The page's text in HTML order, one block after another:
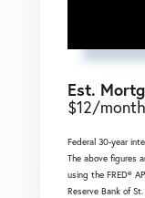
Est.
$12/
Federal 30-year
The above figures
using the FRED®
Reserve Bank of